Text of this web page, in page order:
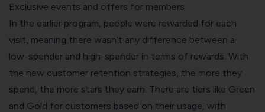
Exclusive events and offers for members
In the earlier program, people were rewarded for each
visit, meaning there wasn’t any difference between a
low-spender and high-spender in terms of rewards. With
the new customer retention strategies, the more they
spend, the more stars they earn. There are tiers like Green
and Gold for customers based on their usage, with